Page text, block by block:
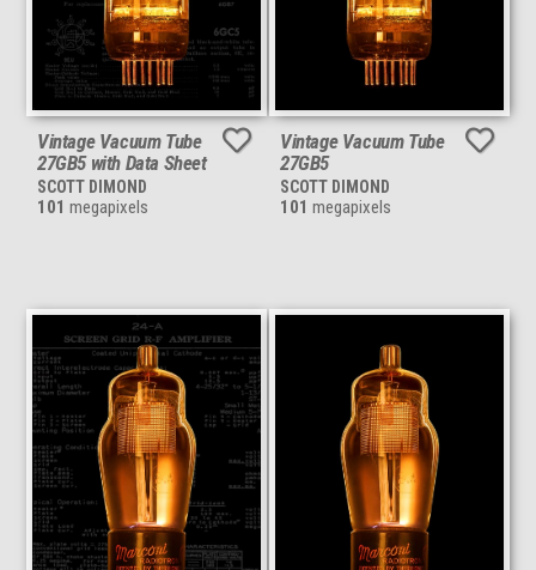
Vintage Vacuum Tube
27GB5 with Data Sheet
SCOTT DIMOND
101 megapixels
Vintage Vacuum Tube
27GB5
SCOTT DIMOND
101 megapixels